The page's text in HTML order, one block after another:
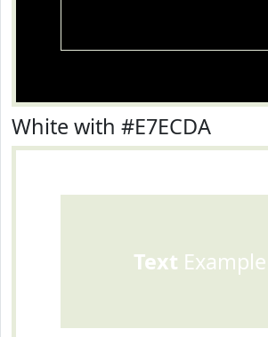
White with #E7ECDA
Text Example